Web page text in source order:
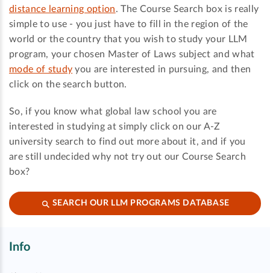
distance learning option. The Course Search box is really
simple to use - you just have to fill in the region of the
world or the country that you wish to study your LLM
program, your chosen Master of Laws subject and what
mode of study you are interested in pursuing, and then
click on the search button.
So, if you know what global law school you are
interested in studying at simply click on our A-Z
university search to find out more about it, and if you
are still undecided why not try out our Course Search
box?
SEARCH OUR LLM PROGRAMS DATABASE
Info